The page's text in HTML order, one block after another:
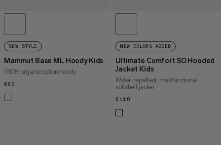
NEW STYLE
Mammut Base ML Hoody Kids
100% organic cotton hoody
€60
NEW COLORS ADDED
Ultimate Comfort SO Hooded
Jacket Kids
Water-repellent, multifunctional
softshell jacket
€110